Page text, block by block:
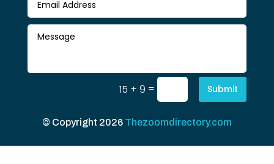
15 + 9 = Submit
© Copyright 2026 Thezoomdirectory.com